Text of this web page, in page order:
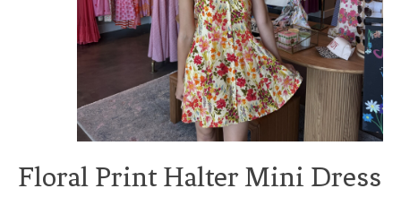
Floral Print Halter Mini Dress